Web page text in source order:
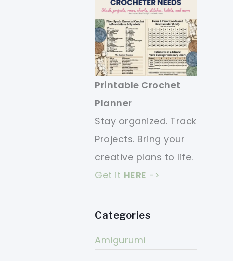
Printable Crochet
Planner
Stay organized. Track
Projects. Bring your
creative plans to life.
Get it HERE ->
Categories
Amigurumi